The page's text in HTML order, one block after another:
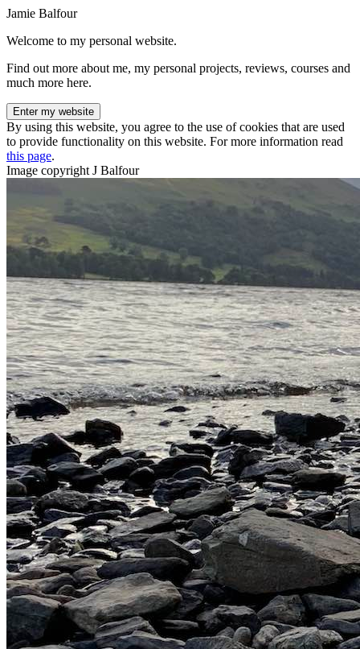
Jamie Balfour
Welcome to my personal website.
Find out more about me, my personal projects, reviews, courses and
much more here.
Enter my website
By using this website, you agree to the use of cookies that are used
to provide functionality on this website. For more information read
this page.
Image copyright J Balfour